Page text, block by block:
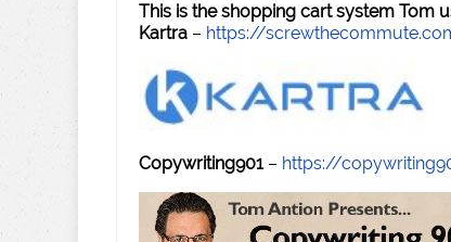
This is the shopping cart system Tom
Kartra – https://
Copywriting901– https://